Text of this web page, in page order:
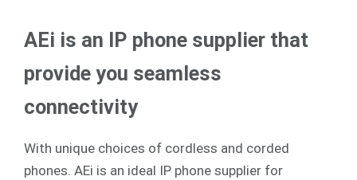
AEi is an IP phone supplier that
provide you seamless
connectivity
With unique choices of cordless and corded
phones. AEi is an ideal IP phone supplier for